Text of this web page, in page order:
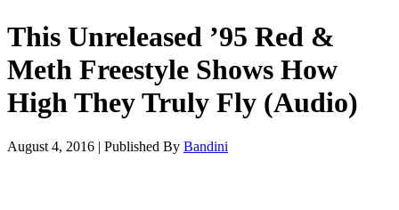
This Unreleased ’95 Red &
Meth Freestyle Shows How
High They Truly Fly (Audio)
August 4, 2016 | Published By Bandini